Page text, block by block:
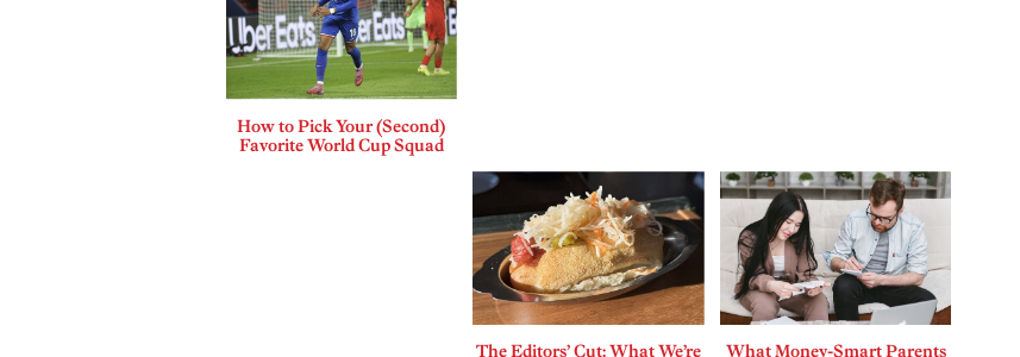
How to Pick Your (Second)
Favorite World Cup Squad
The Editors’ Cut: What We’re What Money-Smart Parents